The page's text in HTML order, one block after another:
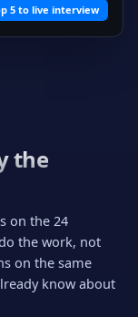
5 to live interview
the
on the 24
the work, not
on the same
know about